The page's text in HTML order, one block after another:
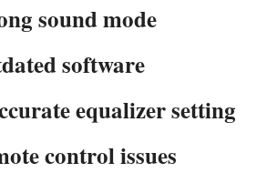
sound mode
software
equalizer setting
control issues